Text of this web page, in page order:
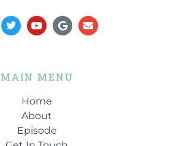
MAIN MENU
Home
About
Episode